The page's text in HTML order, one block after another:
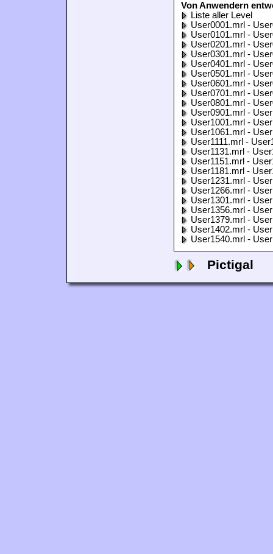
Von Anwendern
Liste aller Level
User0001.mrl -
User0101.mrl -
User0201.mrl -
User0301.mrl -
User0401.mrl -
User0501.mrl -
User0601.mrl -
User0701.mrl -
User0801.mrl -
User0901.mrl -
User1001.mrl -
User1061.mrl -
User1111.mrl -
User1131.mrl -
User1151.mrl -
User1181.mrl -
User1231.mrl -
User1266.mrl -
User1301.mrl -
User1356.mrl -
User1379.mrl -
User1402.mrl -
User1540.mrl -
Pictigal